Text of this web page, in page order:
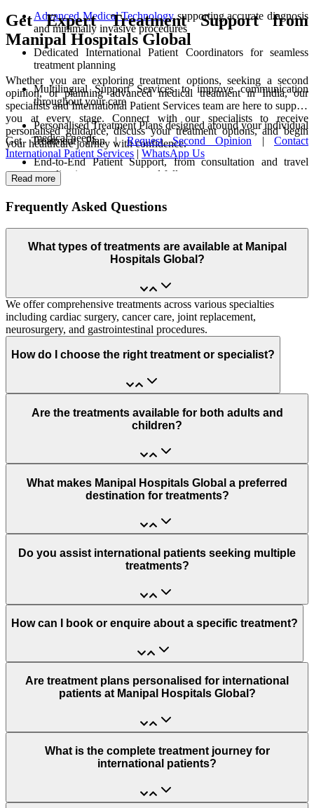
Advanced Medical Technologysupporting accurate diagnosis
and minimally invasive procedures
Dedicated International Patient Coordinators for seamless
treatment planning
Multilingual Support Services to improve communication
throughout your care
Personalised Treatment Plans designed around your individual
medical needs
End-to-End Patient Support, from consultation and travel
coordination to recovery and follow-up care
Get Expert Treatment Support from
Manipal Hospitals Global
Whether you are exploring treatment options, seeking a second
opinion, or planning advanced medical treatment in India, our
specialists and International Patient Services team are here to support
you at every stage. Connect with our specialists to receive
personalised guidance, discuss your treatment options, and begin
your healthcare journey with confidence.
Get Treatment Plan |Request Second Opinion | Contact
International Patient Services | WhatsApp Us
Read more
Frequently Asked Questions
What types of treatments are available at Manipal
Hospitals Global?
We offer comprehensive treatments across various specialties
including cardiac surgery, cancer care, joint replacement,
neurosurgery, and gastrointestinal procedures.
How do I choose the right treatment or specialist?
Are the treatments available for both adults and
children?
What makes Manipal Hospitals Global a preferred
destination for treatments?
Do you assist international patients seeking multiple
treatments?
How can I book or enquire about a specific treatment?
Are treatment plans personalised for international
patients at Manipal Hospitals Global?
What is the complete treatment journey for
international patients?